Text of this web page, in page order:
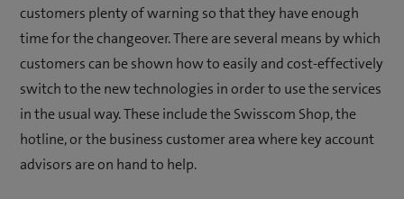
customers plenty of warning so that they have enough
time for the changeover. There are several means by which
customers can be shown how to easily and cost-effectively
switch to the new technologies in order to use the services
in the usual way. These include the Swisscom Shop, the
hotline, or the business customer area where key account
advisors are on hand to help.